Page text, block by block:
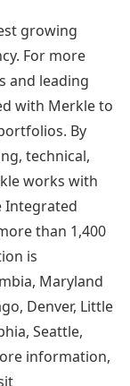
growing
For more
and leading
with Merkle to
By
technical,
works with
Integrated
than 1,400
is
Maryland
Denver, Little
Seattle,
information,